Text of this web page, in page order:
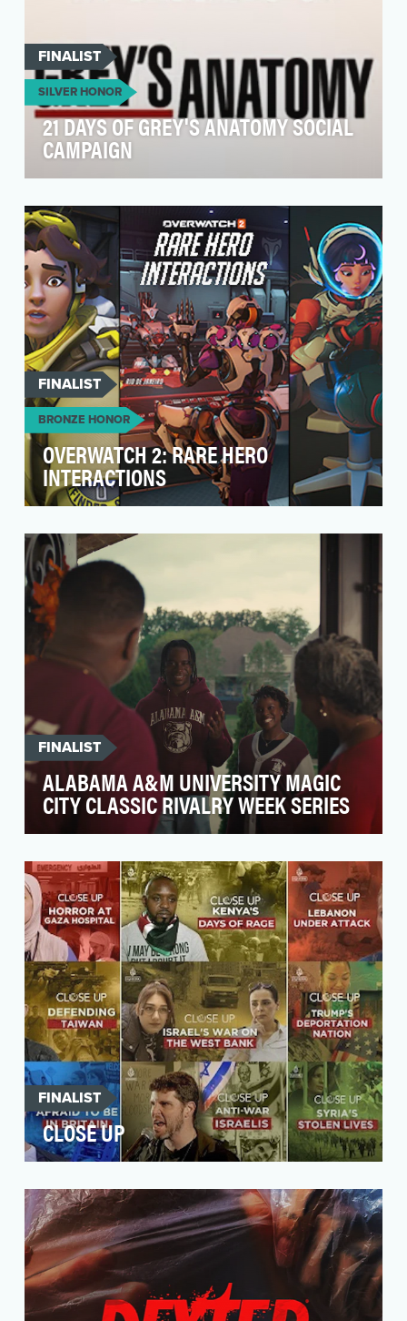
FINALIST
SILVER HONOR
21 DAYS OF GREY'S ANATOMY SOCIAL
CAMPAIGN
changes, and career launchpads haven't slowed
the cultural …
FINALIST
BRONZE HONOR
OVERWATCH 2: RARE HERO
INTERACTIONS
Overwatch is the Heroes – each with a deep
backstory, unique…
FINALIST
ALABAMA A&M UNIVERSITY MAGIC
CITY CLASSIC RIVALRY WEEK SERIES
with Alabama State University in what has
become the la…
FINALIST
CLOSE UP
strives to give online audiences a front row seat
to maj…